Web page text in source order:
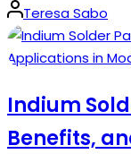
Posted
by
Teresa Sabo
Indium
Benefits,